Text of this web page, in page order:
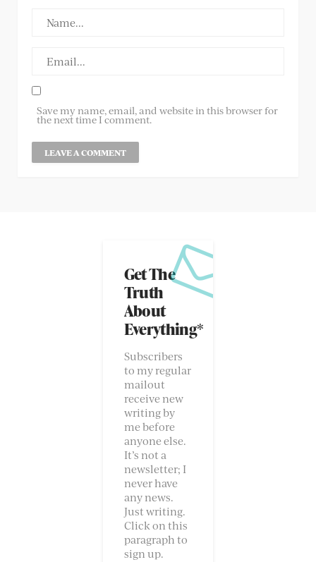
Save my name, email, and website in this browser for
the next time I comment.
Get The
Truth
About
Everything*
Subscribers
to my regular
mailout
receive new
writing by
me before
anyone else.
It’s not a
newsletter; I
never have
any news.
Just writing.
Click on this
paragraph to
sign up.